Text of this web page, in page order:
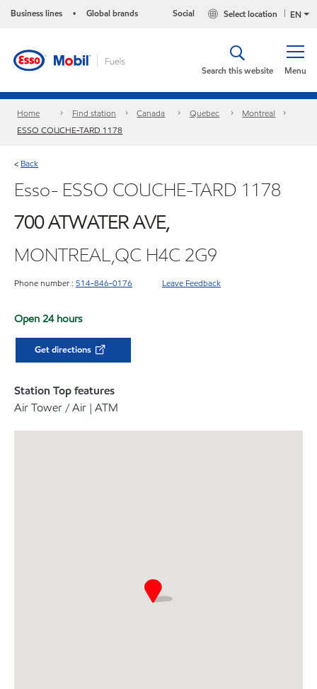
Business lines • Global brands EN
Select location
Social
Menu
Search this website
Home Find station Canada Quebec
Montreal
ESSO COUCHE-TARD 1178
< Back
Esso- ESSO COUCHE-TARD 1178
700 ATWATER AVE,
MONTREAL,QC H4C 2G9
Phone number : 514-846-0176 Leave Feedback
Open 24 hours
Get directions
Station Top features
Air Tower / Air | ATM